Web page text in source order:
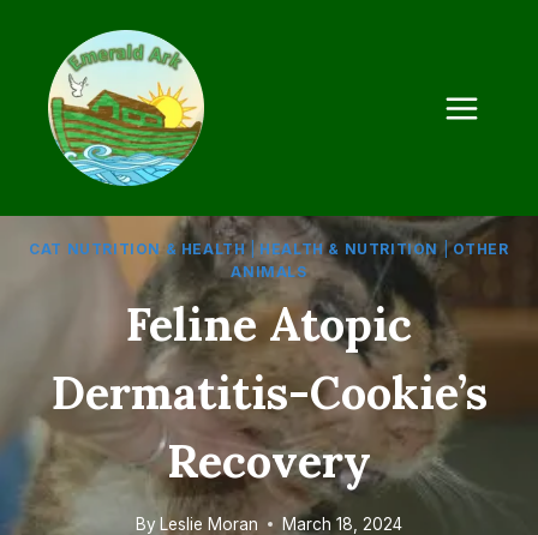
content
CAT NUTRITION & HEALTH| HEALTH & NUTRITION |OTHER
ANIMALS
Feline Atopic
Dermatitis-Cookie’s
Recovery
By Leslie Moran March 18, 2024